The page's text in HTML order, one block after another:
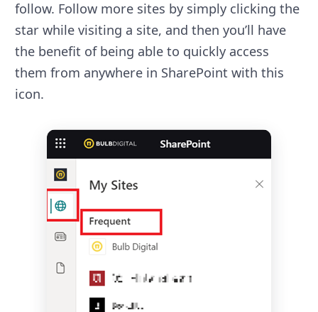
follow. Follow more sites by simply clicking the
star while visiting a site, and then you’ll have
the benefit of being able to quickly access
them from anywhere in SharePoint with this
icon.